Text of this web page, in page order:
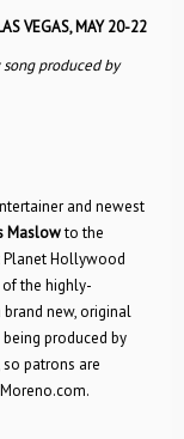
VEGAS, MAY 20-22
produced by
and newest
Maslowto the
Planet Hollywood
of the highly-
new, original
produced by
patrons are